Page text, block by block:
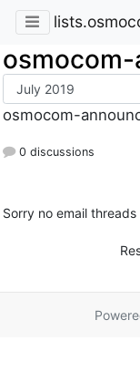
osmocom-
0 discussions
Sorry no email